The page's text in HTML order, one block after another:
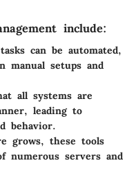
include:
can be automated,
manual setups and
all systems are
leading to
behavior.
grows, these tools
numerous servers and